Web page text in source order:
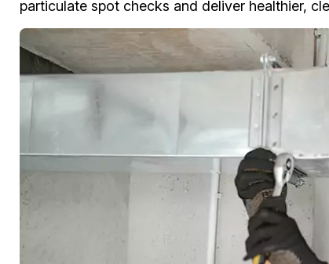
particulate spot checks and deliver healthier,